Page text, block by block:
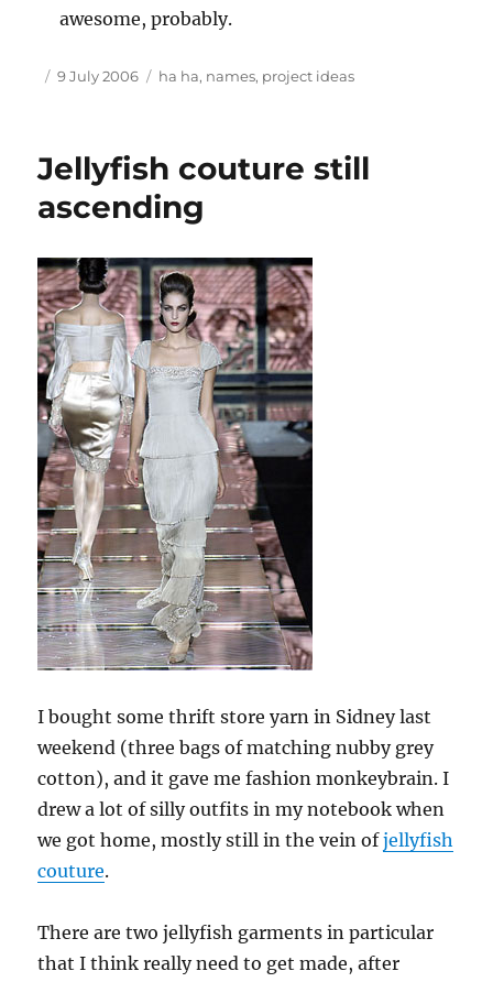
awesome, probably.
Author
Posted
9 July 2006 Tags
ha ha, names, project ideas
Jellyfish couture still
ascending
I bought some thrift store yarn in Sidney last
weekend (three bags of matching nubby grey
cotton), and it gave me fashion monkeybrain. I
drew a lot of silly outfits in my notebook when
we got home, mostly still in the vein ofjellyfish
couture.
There are two jellyfish garments in particular
that I think really need to get made, after